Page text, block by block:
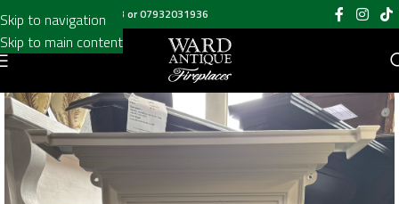
Skip to navigation
Skip to main content
Call us on020 8697 6003 or07932031936